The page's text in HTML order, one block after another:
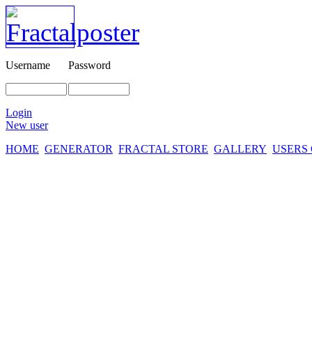
Username Password
Login
New user
HOME GENERATOR FRACTAL STORE GALLERY